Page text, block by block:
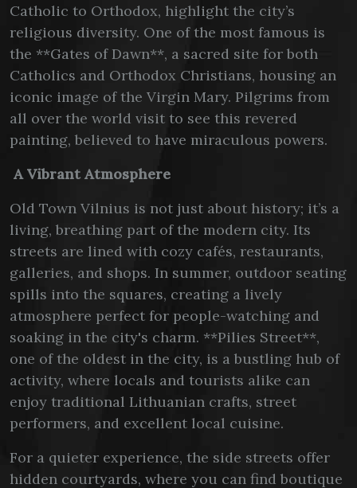
Catholic to Orthodox, highlight the city’s
religious diversity. One of the most famous is
the **Gates of Dawn**, a sacred site for both
Catholics and Orthodox Christians, housing an
iconic image of the Virgin Mary. Pilgrims from
all over the world visit to see this revered
painting, believed to have miraculous powers.
A Vibrant Atmosphere
Old Town Vilnius is not just about history; it’s a
living, breathing part of the modern city. Its
streets are lined with cozy cafés, restaurants,
galleries, and shops. In summer, outdoor seating
spills into the squares, creating a lively
atmosphere perfect for people-watching and
soaking in the city's charm. **Pilies Street**,
one of the oldest in the city, is a bustling hub of
activity, where locals and tourists alike can
enjoy traditional Lithuanian crafts, street
performers, and excellent local cuisine.
For a quieter experience, the side streets offer
hidden courtyards, where you can find boutique